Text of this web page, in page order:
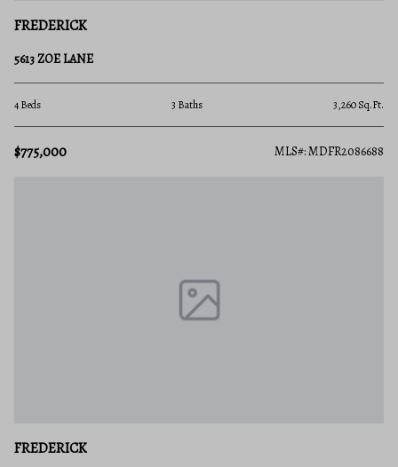
FREDERICK
5613 ZOE LANE
4 Beds 3 Baths 3,260 Sq.Ft.
$775,000 MLS#: MDFR2086688
FREDERICK